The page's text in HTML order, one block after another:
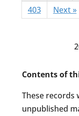
403 Next »
Contents of
These records
unpublished